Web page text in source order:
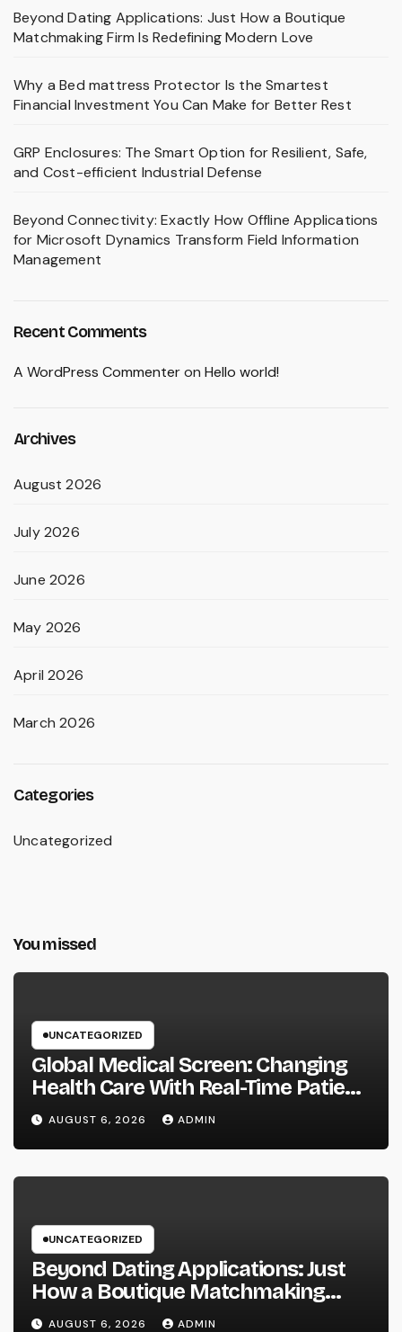
Beyond Dating Applications: Just How a Boutique
Matchmaking Firm Is Redefining Modern Love
Why a Bed mattress Protector Is the Smartest
Financial Investment You Can Make for Better Rest
GRP Enclosures: The Smart Option for Resilient, Safe,
and Cost-efficient Industrial Defense
Beyond Connectivity: Exactly How Offline Applications
for Microsoft Dynamics Transform Field Information
Management
Recent Comments
A WordPress Commenteron Hello world!
Archives
August 2026
July 2026
June 2026
May 2026
April 2026
March 2026
Categories
Uncategorized
You missed
UNCATEGORIZED
Global Medical Screen: Changing
Health Care With Real-Time Patient
Intelligence
AUGUST 6, 2026 ADMIN
UNCATEGORIZED
Beyond Dating Applications: Just
How a Boutique Matchmaking
Firm Is Redefining Modern Love
AUGUST 6, 2026 ADMIN